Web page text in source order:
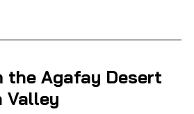
the Agafay Desert
Valley